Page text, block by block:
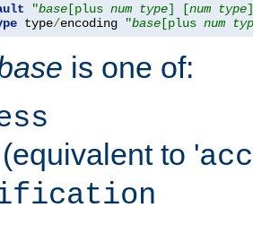
"base [plus num type] [num type
type/encoding "base [plus num
is one of:
(equivalent to '